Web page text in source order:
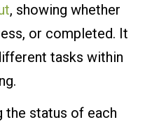
, showing whether
or completed. It
tasks within
the status of each